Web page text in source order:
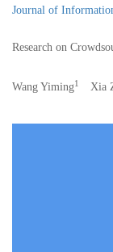
Journal of
Research on
Wang Yiming1 Xia